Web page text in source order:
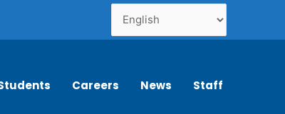
Careers News Staff